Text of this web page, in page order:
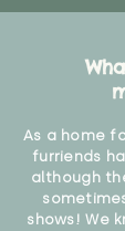
As a home
furriends
although
shows! We